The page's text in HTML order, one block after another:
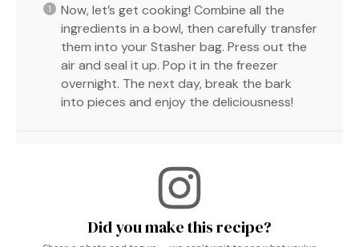
Now, let’s get cooking! Combine all the
ingredients in a bowl, then carefully transfer
them into your Stasher bag. Press out the
air and seal it up. Pop it in the freezer
overnight. The next day, break the bark
into pieces and enjoy the deliciousness!
Did you make this recipe?